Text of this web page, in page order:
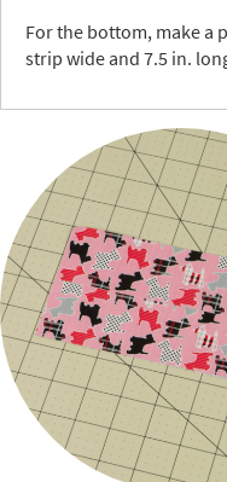
For the bottom, make a
strip wide and 7.5 in.